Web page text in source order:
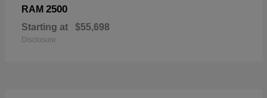
RAM 2500
Starting at $55,698
Disclosure